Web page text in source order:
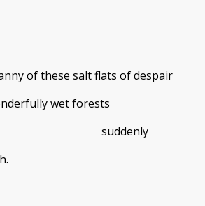
of these salt flats of despair
wet forests